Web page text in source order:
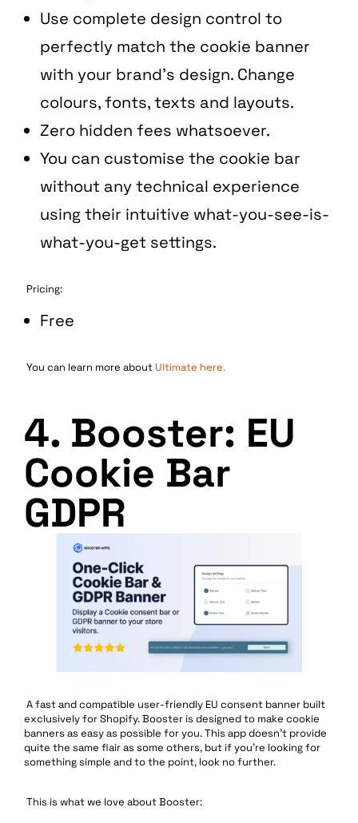
Use complete design control to
perfectly match the cookie banner
with your brand’s design. Change
colours, fonts, texts and layouts.
Zero hidden fees whatsoever.
You can customise the cookie bar
without any technical experience
using their intuitive what-you-see-is-
what-you-get settings.
Pricing:
Free
You can learn more about Ultimate here.
4. Booster: EU
Cookie Bar
GDPR
A fast and compatible user-friendly EU consent banner built
exclusively for Shopify. Booster is designed to make cookie
banners as easy as possible for you. This app doesn’t provide
quite the same flair as some others, but if you’re looking for
something simple and to the point, look no further.
This is what we love about Booster: